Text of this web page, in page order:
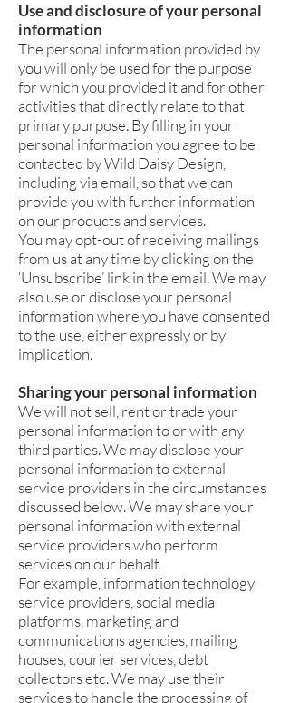
Use and disclosure of your personal
information
The personal information provided by
you will only be used for the purpose
for which you provided it and for other
activities that directly relate to that
primary purpose. By filling in your
personal information you agree to be
contacted by Wild Daisy Design,
including via email, so that we can
provide you with further information
on our products and services.
You may opt-out of receiving mailings
from us at any time by clicking on the
‘Unsubscribe’ link in the email. We may
also use or disclose your personal
information where you have consented
to the use, either expressly or by
implication.
Sharing your personal information
We will not sell, rent or trade your
personal information to or with any
third parties. We may disclose your
personal information to external
service providers in the circumstances
discussed below. We may share your
personal information with external
service providers who perform
services on our behalf.
For example, information technology
service providers, social media
platforms, marketing and
communications agencies, mailing
houses, courier services, debt
collectors etc. We may use their
services to handle the processing of